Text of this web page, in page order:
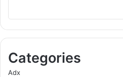
Categories
Adx